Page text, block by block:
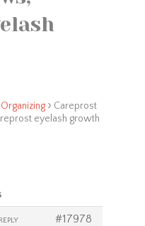
› Careprost
eyelash growth
#17978
REPLY